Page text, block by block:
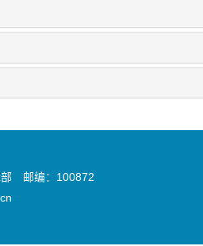
部 邮编：100872